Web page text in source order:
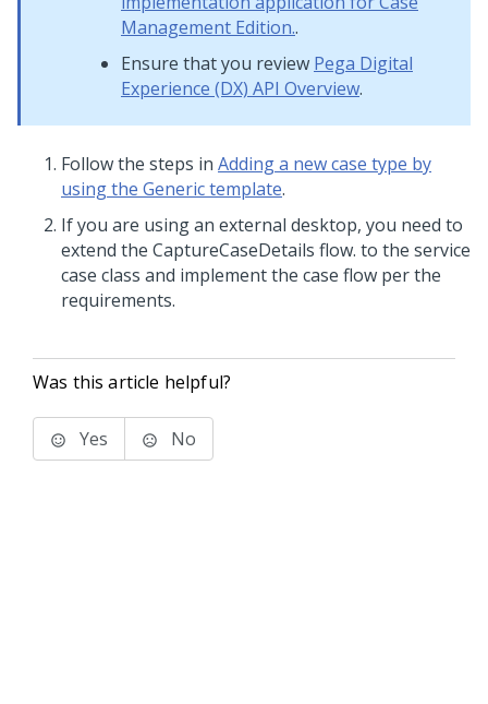
Management Edition..
Ensure that you review Pega Digital
Experience (DX) API Overview.
Follow the steps in Adding a new case type by
using the Generic template.
If you are using an external desktop, you need to
extend the CaptureCaseDetails flow. to the service
case class and implement the case flow per the
requirements.
Was this article helpful?
Yes No